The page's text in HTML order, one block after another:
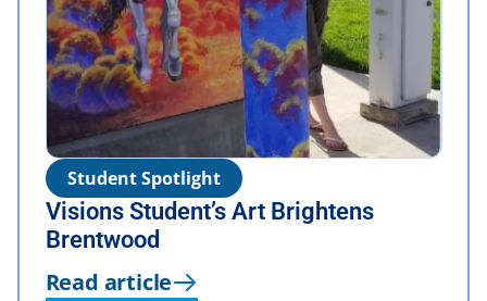
Student Spotlight
Visions Student’s Art Brightens
Brentwood
Read article